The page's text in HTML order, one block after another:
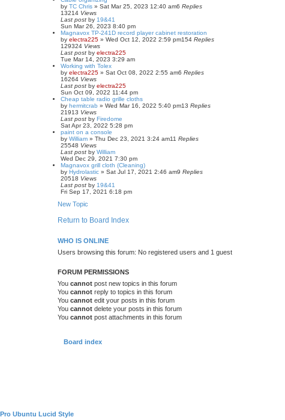
by TC Chris » Sat Mar 25, 2023 12:40 am6 Replies
13214 Views
Last post by 19&41
Sun Mar 26, 2023 8:40 pm
Magnavox TP-241D record player cabinet restoration
by electra225 » Wed Oct 12, 2022 2:59 pm154 Replies
129324 Views
Last post by electra225
Tue Mar 14, 2023 3:29 am
Working with Tolex
by electra225 » Sat Oct 08, 2022 2:55 am6 Replies
16264 Views
Last post by electra225
Sun Oct 09, 2022 11:44 pm
Cheap table radio grille cloths
by hermitcrab » Wed Mar 16, 2022 5:40 pm13 Replies
21913 Views
Last post by Firedome
Sat Apr 23, 2022 5:28 pm
paint on a console
by William » Thu Dec 23, 2021 3:24 am11 Replies
25548 Views
Last post by William
Wed Dec 29, 2021 7:30 pm
Magnavox grill cloth (Cleaning)
by Hydrolastic » Sat Jul 17, 2021 2:46 am9 Replies
20518 Views
Last post by 19&41
Fri Sep 17, 2021 6:18 pm
New Topic
Return to Board Index
WHO IS ONLINE
Users browsing this forum: No registered users and 1 guest
FORUM PERMISSIONS
You cannot post new topics in this forum
You cannot reply to topics in this forum
You cannot edit your posts in this forum
You cannot delete your posts in this forum
You cannot post attachments in this forum
Board index
Pro Ubuntu Lucid Style